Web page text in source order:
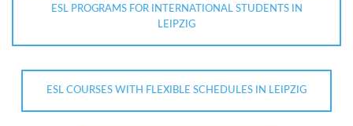
ESL PROGRAMS FOR INTERNATIONAL STUDENTS IN
LEIPZIG
ESL COURSES WITH FLEXIBLE SCHEDULES IN LEIPZIG